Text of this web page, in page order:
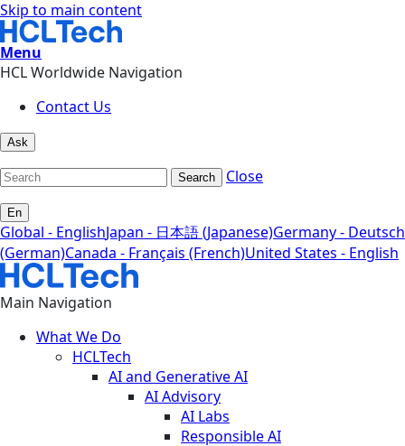
Skip to main content
Menu
HCL Worldwide Navigation
Contact Us
Ask
Search Close
En
Global - EnglishJapan - 日本語 (Japanese)Germany - Deutsch
(German)Canada - Français (French)United States - English
Main Navigation
What We Do
HCLTech
AI and Generative AI
AI Advisory
AI Labs
Responsible AI